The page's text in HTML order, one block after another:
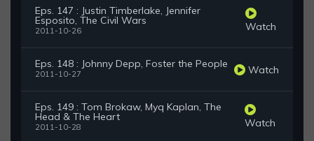
Eps. 147 : Justin Timberlake, Jennifer
Esposito, The Civil Wars
2011-10-26 Watch
Eps. 148 : Johnny Depp, Foster the People
2011-10-27 Watch
Eps. 149 : Tom Brokaw, Myq Kaplan, The
Head & The Heart
2011-10-28 Watch